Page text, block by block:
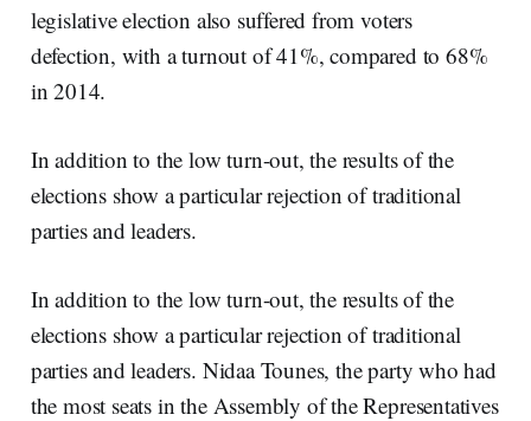
legislative election also suffered from voters
defection, with a turnout of 41%, compared to 68%
in 2014.
In addition to the low turn-out, the results of the
elections show a particular rejection of traditional
parties and leaders.
In addition to the low turn-out, the results of the
elections show a particular rejection of traditional
parties and leaders. Nidaa Tounes, the party who had
the most seats in the Assembly of the Representatives